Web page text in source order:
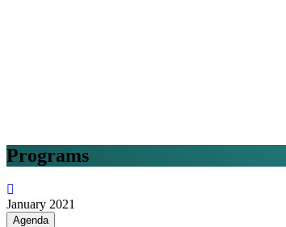
Programs
January 2021
Agenda